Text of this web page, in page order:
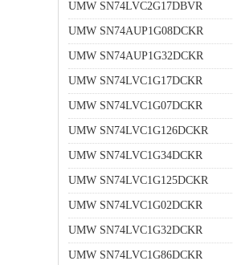
UMW SN74LVC2G17DBVR
UMW SN74AUP1G08DCKR
UMW SN74AUP1G32DCKR
UMW SN74LVC1G17DCKR
UMW SN74LVC1G07DCKR
UMW SN74LVC1G126DCKR
UMW SN74LVC1G34DCKR
UMW SN74LVC1G125DCKR
UMW SN74LVC1G02DCKR
UMW SN74LVC1G32DCKR
UMW SN74LVC1G86DCKR